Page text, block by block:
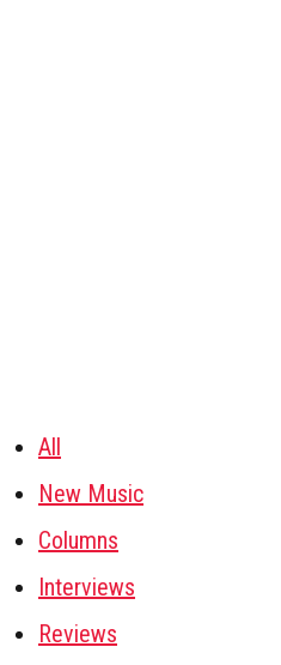
All
New Music
Columns
Interviews
Reviews